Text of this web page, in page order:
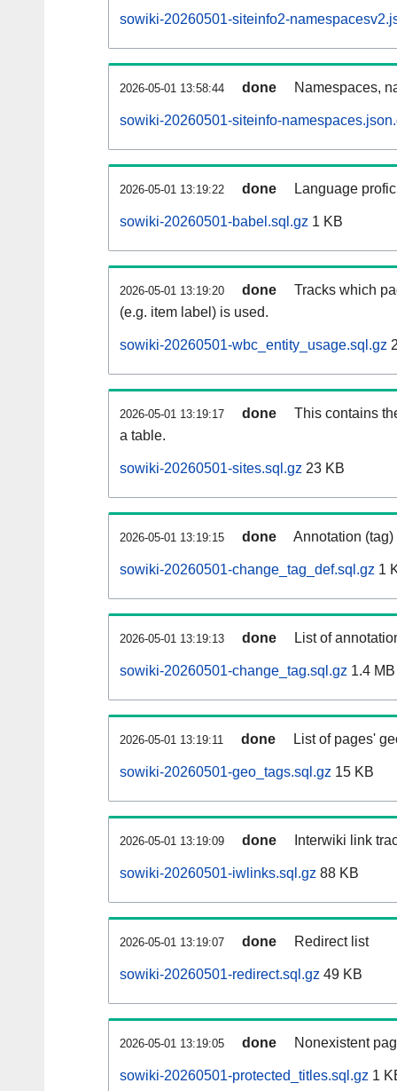
sowiki-20260501-siteinfo2-
2026-05-01 13:58:44 done Namespaces,
sowiki-20260501-siteinfo-
2026-05-01 13:19:22 done Language
sowiki-20260501-babel.sql.gz 1 KB
2026-05-01 13:19:20 done
Tracks which
(e.g. item label) is used.
sowiki-20260501-wbc_entity_usage.sql.gz
2026-05-01 13:19:17 done
This contains
a table.
sowiki-20260501-sites.sql.gz 23 KB
2026-05-01 13:19:15 done Annotation
sowiki-20260501-change_tag_def.sql.gz 1
2026-05-01 13:19:13 done List of
sowiki-20260501-change_tag.sql.gz 1.4 MB
2026-05-01 13:19:11 done List of pages'
sowiki-20260501-geo_tags.sql.gz 15 KB
2026-05-01 13:19:09 done Interwiki link
sowiki-20260501-iwlinks.sql.gz 88 KB
2026-05-01 13:19:07 done Redirect list
sowiki-20260501-redirect.sql.gz 49 KB
2026-05-01 13:19:05 done Nonexistent
sowiki-20260501-protected_titles.sql.gz 1